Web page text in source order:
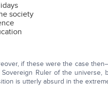
society
if these were the case
Ruler of the universe,
is utterly absurd in the